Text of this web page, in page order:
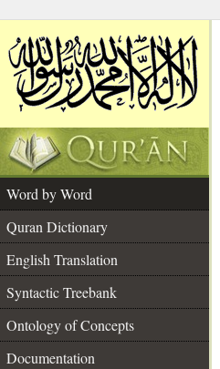
Word by Word
Quran Dictionary
English Translation
Syntactic Treebank
Ontology of Concepts
Documentation